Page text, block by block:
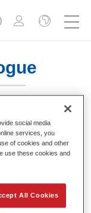
KH Mix
social media
services, you
of cookies and other
use these cookies and
All Cookies